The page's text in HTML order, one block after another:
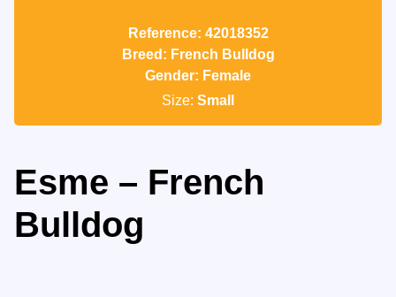
Reference: 42018352
Breed: French Bulldog
Gender: Female
Size: Small
Esme – French
Bulldog